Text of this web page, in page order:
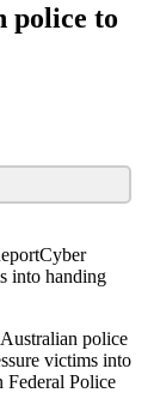
police to
into handing
police
victims into
Federal Police